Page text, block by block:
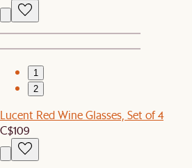
1
2
Lucent Red Wine Glasses, Set of 4
C$109